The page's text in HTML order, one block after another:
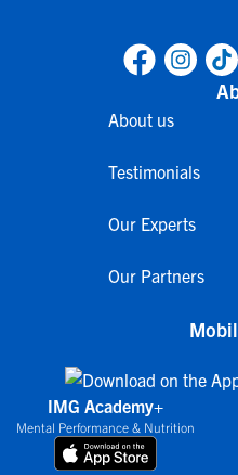
About us
Testimonials
Our Experts
Our Partners
IMG Academy+
Mental Performance & Nutrition